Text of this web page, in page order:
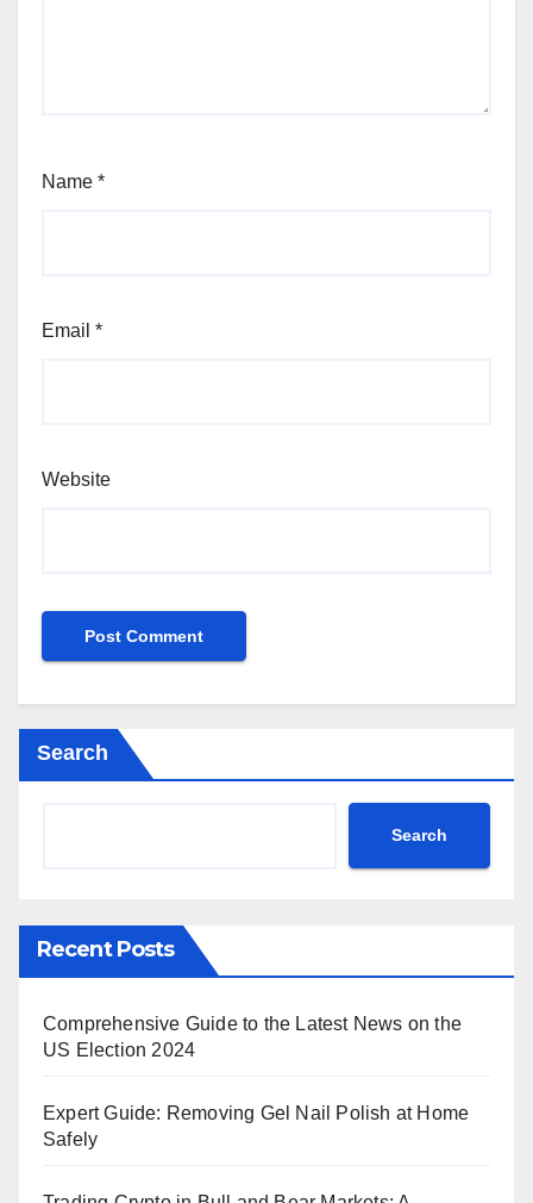
Name *
Email *
Website
Search
Search
Recent Posts
Comprehensive Guide to the Latest News on the
US Election 2024
Expert Guide: Removing Gel Nail Polish at Home
Safely